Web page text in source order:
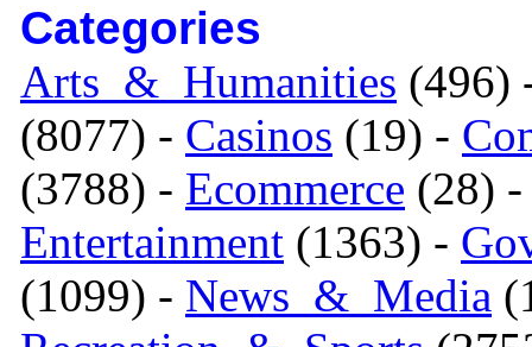
Categories
Arts_&_Humanities (496)
(8077) - Casinos (19) -
(3788) - Ecommerce (28)
Entertainment (1363) -
(1099) - News_&_Media